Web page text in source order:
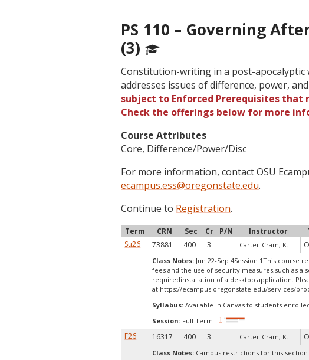
PS 110 – Governing
(3)
Constitution-writing in a post-
addresses issues of difference, power,
subject to Enforced Prerequisites
Check the offerings below for more
Course Attributes
Core, Difference/Power/Disc
For more information, contact OSU
ecampus.ess@oregonstate.edu.
Continue to Registration.
Term CRN Sec Cr P/N Instructor
Su26
73881 400 3 Carter-Cram, K.
Class Notes: Jun 22-Sep 4Session 1This
fees and the use of security measures,such as
requiredinstallation of a desktop application.
at:https://ecampus.oregonstate.edu/services/
Syllabus: Available in Canvas to students
Session: Full Term
F26 16317 400 3 Carter-Cram, K.
Class Notes: Campus restrictions for this